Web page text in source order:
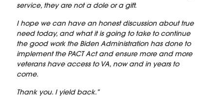
service, they are not a dole or a gift.
I hope we can have an honest discussion about true
need today, and what it is going to take to continue
the good work the Biden Administration has done to
implement the PACT Act and ensure more and more
veterans have access to VA, now and in years to
come.
Thank you. I yield back.”